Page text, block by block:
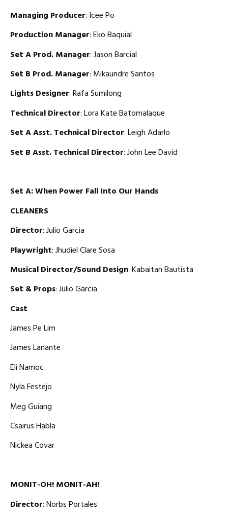
Managing Producer: Icee Po
Production Manager: Eko Baquial
Set A Prod. Manager: Jason Barcial
Set B Prod. Manager: Mikaundre Santos
Lights Designer: Rafa Sumilong
Technical Director: Lora Kate Batomalaque
Set A Asst. Technical Director: Leigh Adarlo
Set B Asst. Technical Director: John Lee David
Set A: When Power Fall Into Our Hands
CLEANERS
Director: Julio Garcia
Playwright: Jhudiel Clare Sosa
Musical Director/Sound Design: Kabaitan Bautista
Set & Props: Julio Garcia
Cast
James Pe Lim
James Lanante
Eli Namoc
Nyla Festejo
Meg Guiang
Csairus Habla
Nickea Covar
MONIT-OH! MONIT-AH!
Director: Norbs Portales